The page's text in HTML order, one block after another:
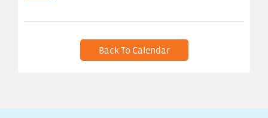
Back To Calendar